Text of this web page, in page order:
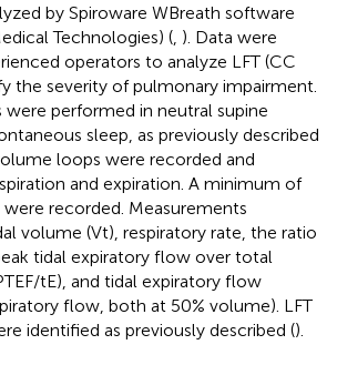
by Spiroware WBreath software
Technologies) ( ). Data were
operators to analyze LFT (CC
the severity of pulmonary impairment.
performed in neutral supine
sleep, as previously described
loops were recorded and
and expiration. A minimum of
were recorded. Measurements
volume (Vt), respiratory rate, the ratio
tidal expiratory flow over total
tE), and tidal expiratory flow
flow, both at 50% volume). LFT
identified as previously described ().